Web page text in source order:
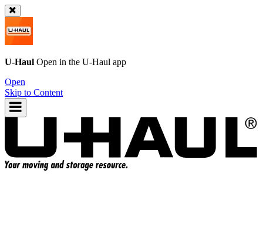
U-Haul Open in the U-Haul app
Open
Skip to Content